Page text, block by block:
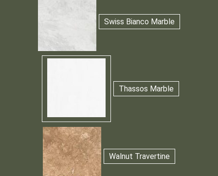
Swiss Bianco Marble
Thassos Marble
Walnut Travertine